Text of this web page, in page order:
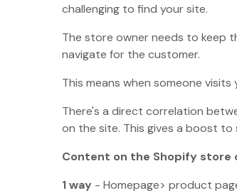
challenging to find your site.
The store owner needs to keep
navigate for the customer.
This means when someone
There's a direct correlation
on the site. This gives a boost to
Content on the Shopify store
1 way - Homepage> product